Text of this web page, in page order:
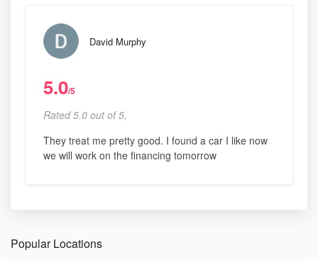
David Murphy
5.0/5
Rated 5.0 out of 5,
They treat me pretty good. I found a car I like now
we will work on the financing tomorrow
Popular Locations